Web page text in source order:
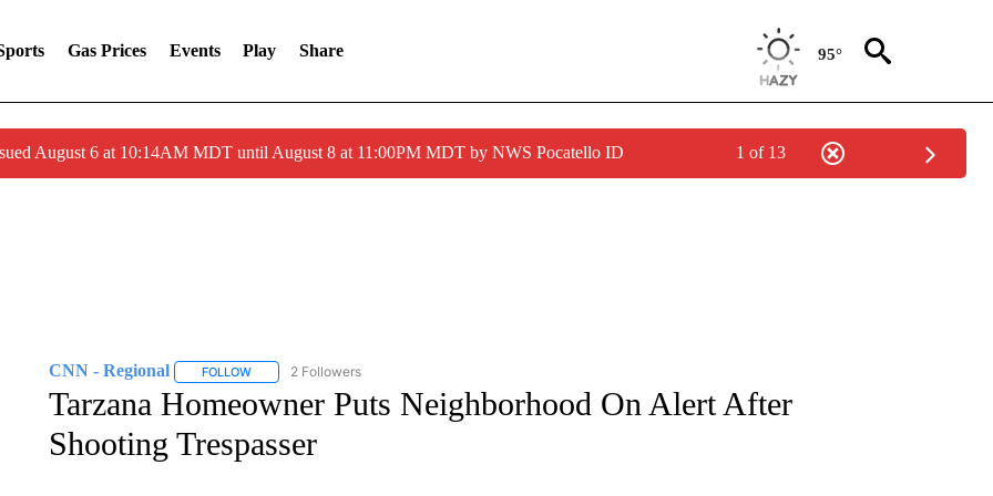
Gas Prices Events Play Share 95°
August 6 at 10:14AM MDT until August 8 at 11:00PM MDT by NWS Pocatello ID 1 of 13
CNN - Regional FOLLOWFOLLOW "CNN - REGIONAL" TO RECEIVE NOTIFICATIONS ABOUT NEW PAGES ON "CNN - REGIONAL".
2 Followers
Tarzana Homeowner Puts Neighborhood On Alert After
Shooting Trespasser